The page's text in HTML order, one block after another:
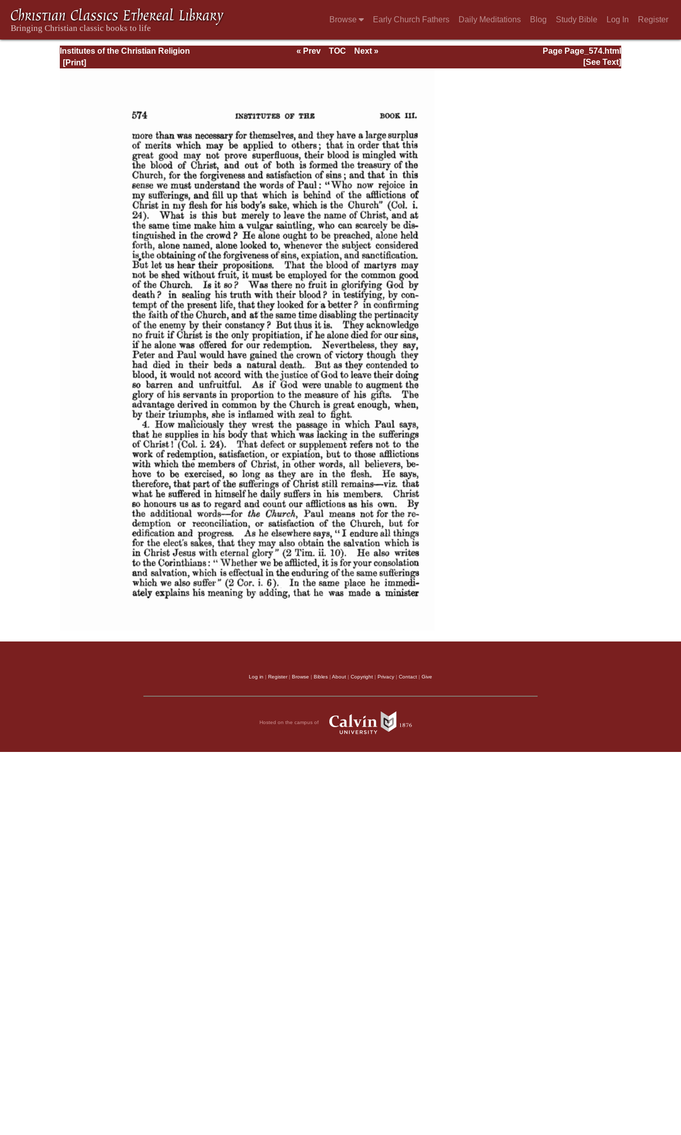
Browse Early Church Fathers Daily Meditations Blog Study Bible Log In Register
Institutes of the Christian Religion Page Page_574.html
« Prev TOC
Next »
[See Text]
Log in | Register| Browse | Bibles | About | Copyright | Privacy | Contact | Give
Hosted on the campus of